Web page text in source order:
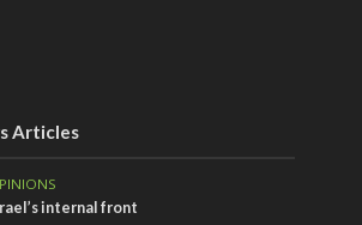
Articles
internal front